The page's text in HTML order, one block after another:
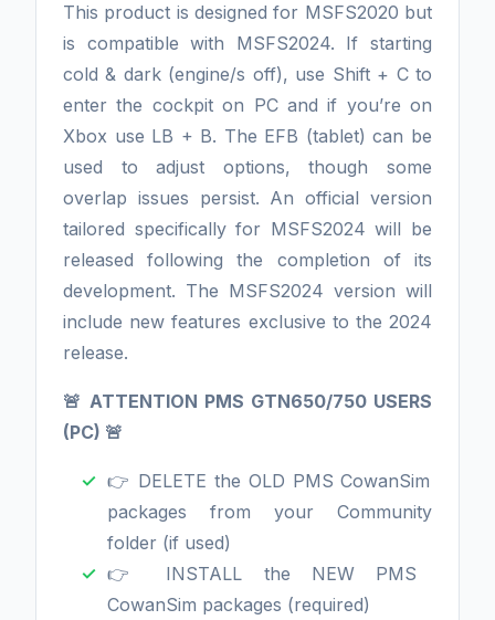
This product is designed for MSFS2020 but
is compatible with MSFS2024. If starting
cold & dark (engine/s off), use Shift + C to
enter the cockpit on PC and if you’re on
Xbox use LB + B. The EFB (tablet) can be
used to adjust options, though some
overlap issues persist. An official version
tailored specifically for MSFS2024 will be
released following the completion of its
development. The MSFS2024 version will
include new features exclusive to the 2024
release.
🚨 ATTENTION PMS GTN650/750 USERS
(PC) 🚨
👉 DELETE the OLD PMS CowanSim
packages from your Community
folder (if used)
👉 INSTALL the NEW PMS
CowanSim packages (required)